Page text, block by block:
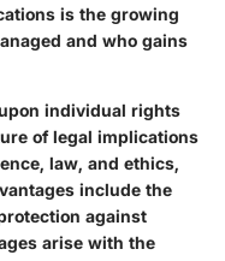
is the growing
and who gains
individual rights
of legal implications
law, and ethics,
include the
against
arise with the